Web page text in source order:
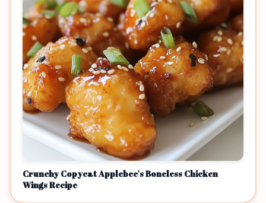
Crunchy Copycat Applebee's Boneless Chicken
Wings Recipe